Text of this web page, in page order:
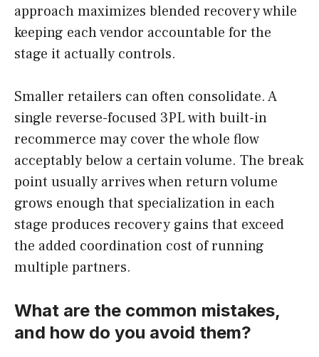
approach maximizes blended recovery while
keeping each vendor accountable for the
stage it actually controls.
Smaller retailers can often consolidate. A
single reverse-focused 3PL with built-in
recommerce may cover the whole flow
acceptably below a certain volume. The break
point usually arrives when return volume
grows enough that specialization in each
stage produces recovery gains that exceed
the added coordination cost of running
multiple partners.
What are the common mistakes,
and how do you avoid them?